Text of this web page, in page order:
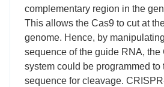
complementary region in the
This allows the Cas9 to cut at
genome. Hence, by
sequence of the guide RNA,
system could be programmed to
sequence for cleavage.